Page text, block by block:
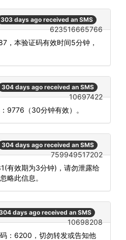
303 days ago received an SMS
623516665766
，本验证码有效时间5分钟，
304 days ago received an SMS
10697422
9776（30分钟有效）。
304 days ago received an SMS
759949517202
有效期为3分钟)，请勿泄露给
略此信息。
days ago received an SMS
10698208
码：6200，切勿转发或告知他